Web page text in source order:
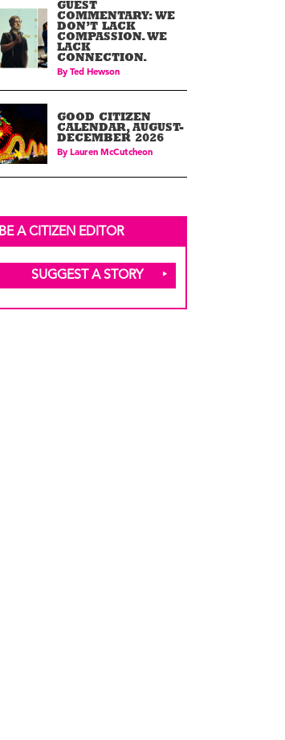
GUEST
COMMENTARY: WE
DON’T LACK
COMPASSION. WE
LACK
CONNECTION.
By Ted Hewson
GOOD CITIZEN
CALENDAR, AUGUST-
DECEMBER 2026
By Lauren McCutcheon
BE A CITIZEN EDITOR
SUGGEST A STORY